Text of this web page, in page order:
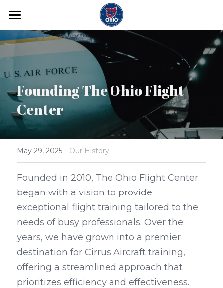
Home
Flight Training
Adventure Training
Contact
Begin Your Training
Founding The Ohio Flight
Center
May 29, 2025 · Our History
Founded in 2010, The Ohio Flight Center
began with a vision to provide
exceptional flight training tailored to the
needs of busy professionals. Over the
years, we have grown into a premier
destination for Cirrus Aircraft training,
offering a streamlined approach that
prioritizes efficiency and effectiveness.